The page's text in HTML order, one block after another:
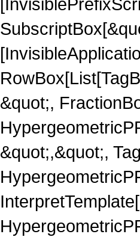
&quot;,
&quot;,&quot;,